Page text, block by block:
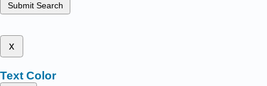
Submit Search
x
Text Color